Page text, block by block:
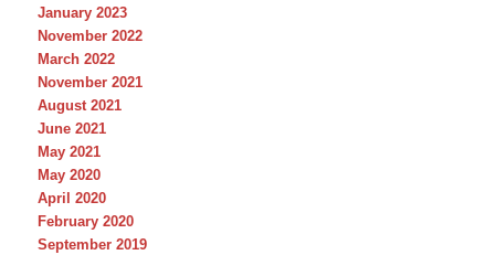
January 2023
November 2022
March 2022
November 2021
August 2021
June 2021
May 2021
May 2020
April 2020
February 2020
September 2019